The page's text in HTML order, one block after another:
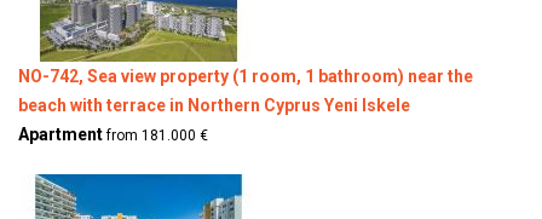
NO-742, Sea view property (1 room, 1 bathroom) near the
beach with terrace in Northern Cyprus Yeni Iskele
Apartmentfrom 181.000 €